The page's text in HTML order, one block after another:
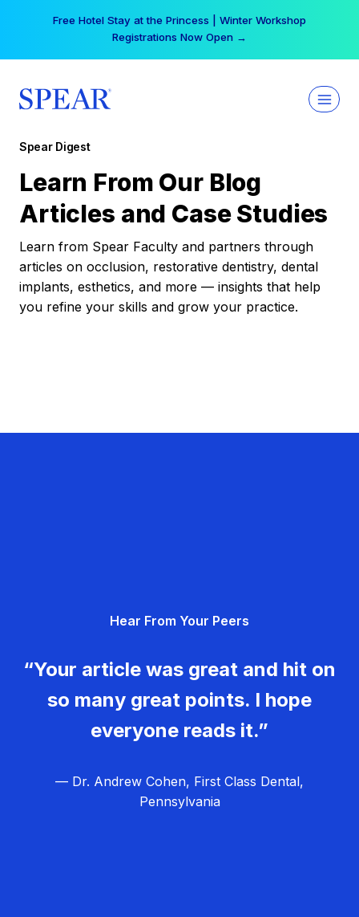
Free Hotel Stay at the Princess | Winter Workshop
Registrations Now Open →
Spear Digest
Learn From Our Blog
Articles and Case Studies
Learn from Spear Faculty and partners through
articles on occlusion, restorative dentistry, dental
implants, esthetics, and more — insights that help
you refine your skills and grow your practice.
Hear From Your Peers
“Your article was great and hit on
so many great points. I hope
everyone reads it.”
— Dr. Andrew Cohen, First Class Dental,
Pennsylvania